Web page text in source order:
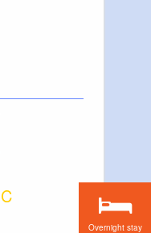
Overnight stay